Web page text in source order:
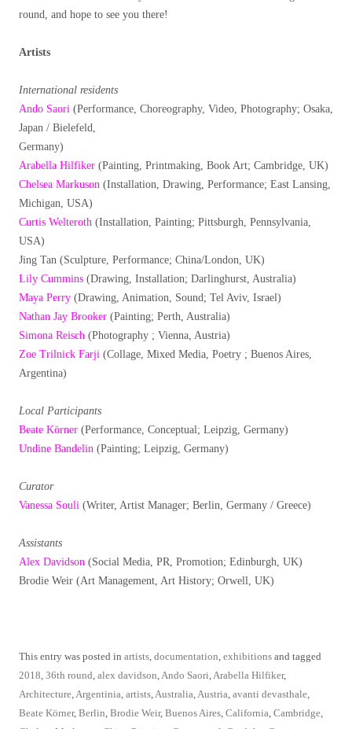
round, and hope to see you there!
Artists
International residents
Ando Saori (Performance, Choreography, Video, Photography; Osaka,
Japan / Bielefeld,
Germany)
Arabella Hilfiker (Painting, Printmaking, Book Art; Cambridge, UK)
Chelsea Markuson (Installation, Drawing, Performance; East Lansing,
Michigan, USA)
Curtis Welteroth (Installation, Painting; Pittsburgh, Pennsylvania,
USA)
Jing Tan (Sculpture, Performance; China/London, UK)
Lily Cummins (Drawing, Installation; Darlinghurst, Australia)
Maya Perry (Drawing, Animation, Sound; Tel Aviv, Israel)
Nathan Jay Brooker (Painting; Perth, Australia)
Simona Reisch (Photography ; Vienna, Austria)
Zoe Trilnick Farji (Collage, Mixed Media, Poetry ; Buenos Aires,
Argentina)
Local Participants
Beate Körner (Performance, Conceptual; Leipzig, Germany)
Undine Bandelin (Painting; Leipzig, Germany)
Curator
Vanessa Souli (Writer, Artist Manager; Berlin, Germany / Greece)
Assistants
Alex Davidson (Social Media, PR, Promotion; Edinburgh, UK)
Brodie Weir (Art Management, Art History; Orwell, UK)
This entry was posted in artists documentation exhibitions and tagged
2018 36th round alex davidson Ando Saori Arabella Hilfiker,
Architecture Argentinia artists Australia Austria avanti devasthale
Beate Körner, Berlin Brodie Weir, Buenos Aires California Cambridge